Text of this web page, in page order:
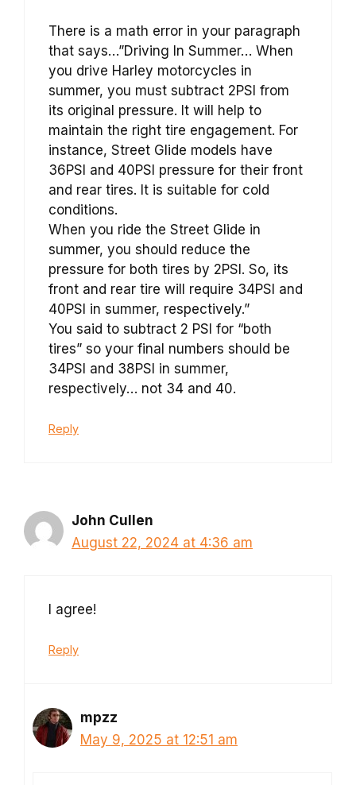
There is a math error in your paragraph
that says…”Driving In Summer… When
you drive Harley motorcycles in
summer, you must subtract 2PSI from
its original pressure. It will help to
maintain the right tire engagement. For
instance, Street Glide models have
36PSI and 40PSI pressure for their front
and rear tires. It is suitable for cold
conditions.
When you ride the Street Glide in
summer, you should reduce the
pressure for both tires by 2PSI. So, its
front and rear tire will require 34PSI and
40PSI in summer, respectively.”
You said to subtract 2 PSI for “both
tires” so your final numbers should be
34PSI and 38PSI in summer,
respectively… not 34 and 40.
Reply
John Cullen
August 22, 2024 at 4:36 am
I agree!
Reply
mpzz
May 9, 2025 at 12:51 am